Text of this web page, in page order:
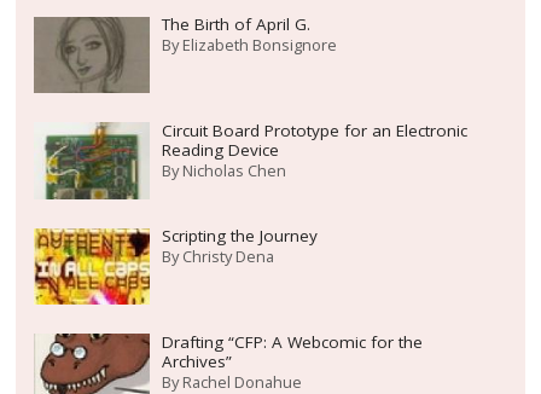
The Birth of April G.
ByElizabeth Bonsignore
Circuit Board Prototype for an Electronic
Reading Device
ByNicholas Chen
Scripting the Journey
ByChristy Dena
Drafting “CFP: A Webcomic for the
Archives”
ByRachel Donahue